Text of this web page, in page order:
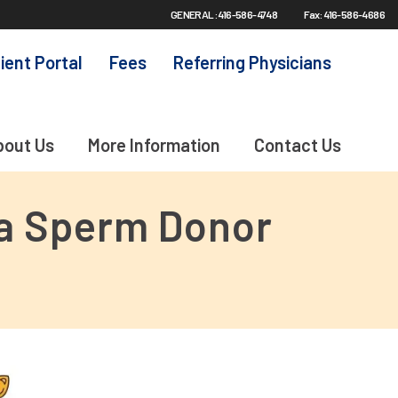
GENERAL: 416-586-4748 Fax: 416-586-4686
Portal Fees Referring Physicians
Us More Information Contact Us
Sperm Donor